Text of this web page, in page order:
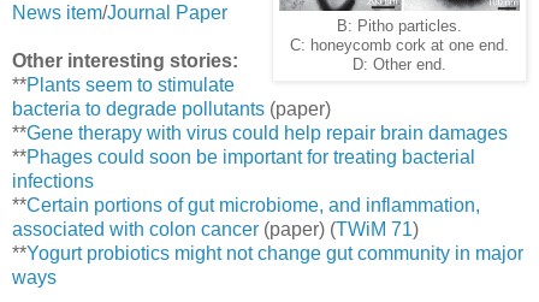
B: Pitho particles.
C: honeycomb cork at one end.
D: Other end.
News item/Journal Paper
Other interesting stories:
**Plants seem to stimulate
bacteria to degrade pollutants (paper)
**Gene therapy with virus could help repair brain damages
**Phages could soon be important for treating bacterial
infections
**Certain portions of gut microbiome, and inflammation,
associated with colon cancer (paper) (TWiM 71)
**Yogurt probiotics might not change gut community in major
ways